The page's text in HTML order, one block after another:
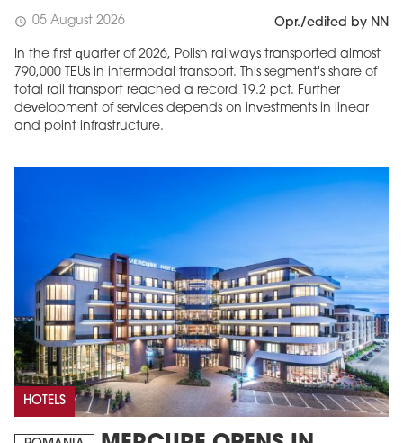
schedule 05 August 2026 Opr./edited by NN
In the first quarter of 2026, Polish railways transported almost
790,000 TEUs in intermodal transport. This segment's share of
total rail transport reached a record 19.2 pct. Further
development of services depends on investments in linear
and point infrastructure.
HOTELS